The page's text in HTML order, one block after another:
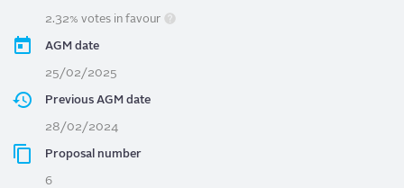
2.32% votes in favour
AGM date
25/02/2025
Previous AGM date
28/02/2024
Proposal number
6